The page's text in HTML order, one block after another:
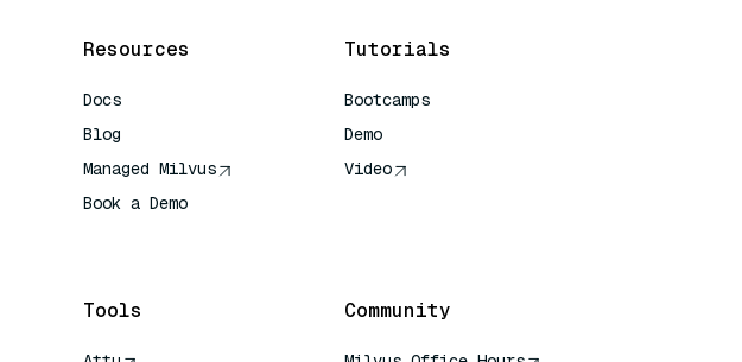
Resources
Docs
Blog
Managed Milvus
Book a Demo
Tutorials
Bootcamps
Demo
Video
Tools Community